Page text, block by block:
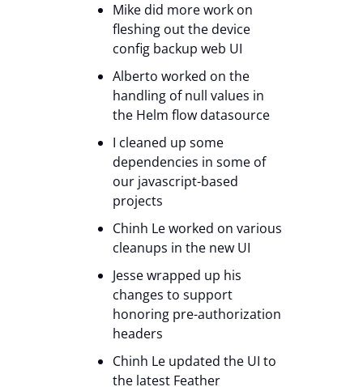
Mike did more work on
fleshing out the device
config backup web UI
Alberto worked on the
handling of null values in
the Helm flow datasource
I cleaned up some
dependencies in some of
our javascript-based
projects
Chinh Le worked on various
cleanups in the new UI
Jesse wrapped up his
changes to support
honoring pre-authorization
headers
Chinh Le updated the UI to
the latest Feather